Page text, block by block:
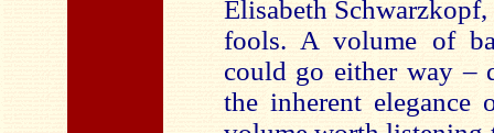
Elisabeth
fools. A volume of
could go either way –
the inherent elegance